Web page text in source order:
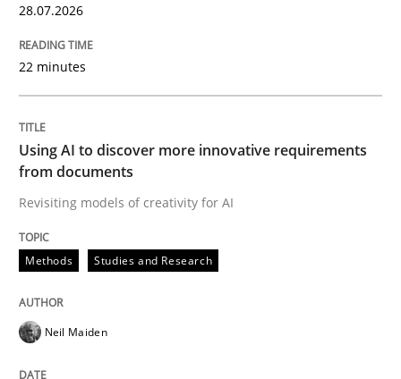
Revisiting models of creativity for AI
Written by
23. April 2026 · 16 minutes read
28.07.2026
22 minutes
Using AI to discover more innovative requirements
from documents
Revisiting models of creativity for AI
Methods Studies and Research
Neil Maiden